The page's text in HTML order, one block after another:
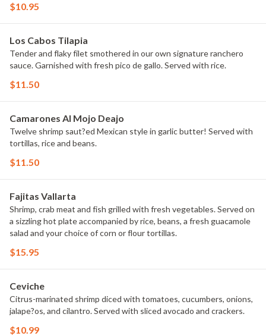
$10.95
Los Cabos Tilapia
Tender and flaky filet smothered in our own signature ranchero
sauce. Garnished with fresh pico de gallo. Served with rice.
$11.50
Camarones Al Mojo Deajo
Twelve shrimp saut?ed Mexican style in garlic butter! Served with
tortillas, rice and beans.
$11.50
Fajitas Vallarta
Shrimp, crab meat and fish grilled with fresh vegetables. Served on
a sizzling hot plate accompanied by rice, beans, a fresh guacamole
salad and your choice of corn or flour tortillas.
$15.95
Ceviche
Citrus-marinated shrimp diced with tomatoes, cucumbers, onions,
jalape?os, and cilantro. Served with sliced avocado and crackers.
$10.99